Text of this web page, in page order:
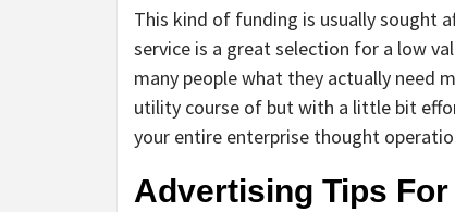
This kind of funding is usually sought
service is a great selection for a low
many people what they actually need
utility course of but with a little bit
your entire enterprise thought
Advertising Tips